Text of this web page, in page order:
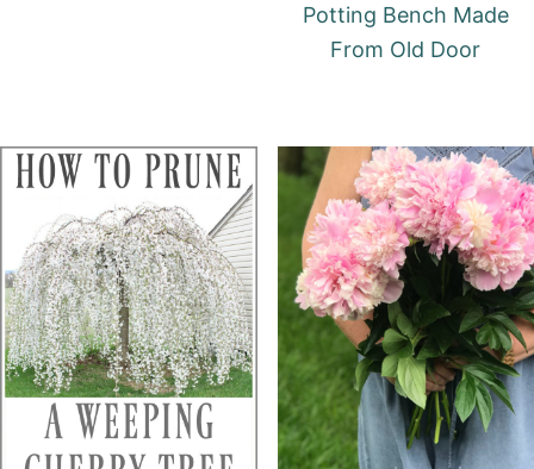
Potting Bench Made
From Old Door